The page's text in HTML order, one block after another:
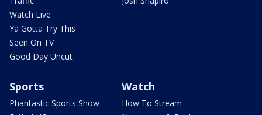
Watch Live
Ya Gotta Try This
Seen On TV
Good Day Uncut
Sports
Phantastic Sports Show
Watch
How To Stream